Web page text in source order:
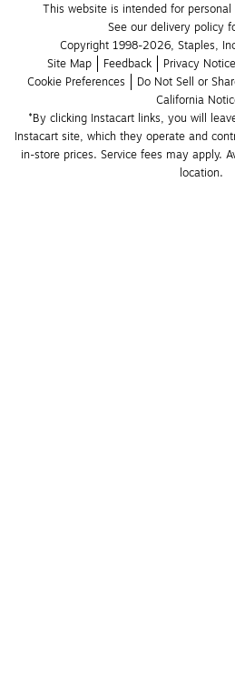
This website is intended for
See our delivery policy
Copyright 1998-2026, Staples,
Site Map
Feedback Privacy Notice
Cookie Preferences
Do Not Sell or
California
*By clicking Instacart links, you will
Instacart site, which they operate and
in-store prices. Service fees may apply.
location.